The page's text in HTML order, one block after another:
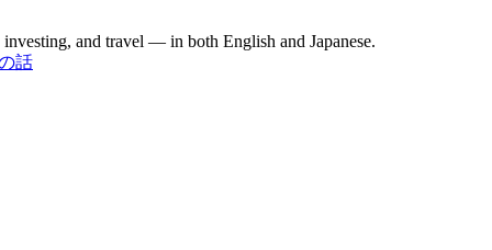
and travel — in both English and Japanese.
話